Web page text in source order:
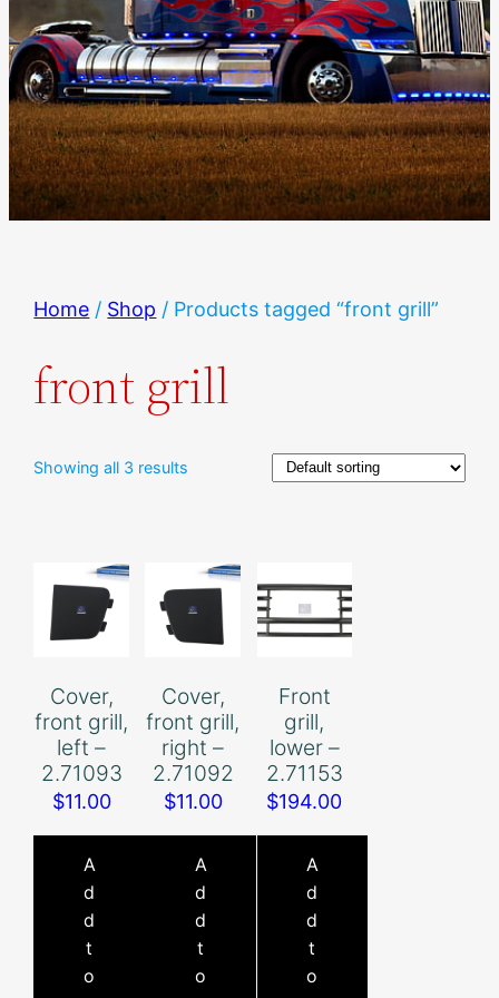
Home / Shop / Products tagged “front grill”
front grill
Showing all 3 results
Cover,
front grill,
left –
2.71093
$11.00
A
d
d
t
o
Cover,
front grill,
right –
2.71092
$11.00
A
d
d
t
o
Front
grill,
lower –
2.71153
$194.00
A
d
d
t
o